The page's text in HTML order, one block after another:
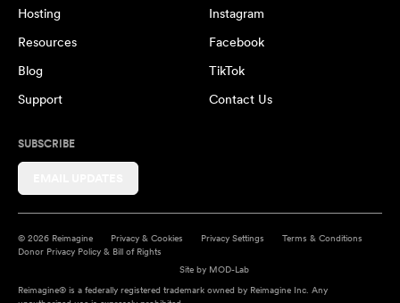
Hosting
Resources
Blog
Support
Instagram
Facebook
TikTok
Contact Us
SUBSCRIBE
© 2026 Reimagine Privacy & Cookies Privacy Settings
Terms & Conditions
Donor Privacy Policy & Bill of Rights
Site by MOD-Lab
Reimagine® is a federally registered trademark owned by Reimagine Inc. Any